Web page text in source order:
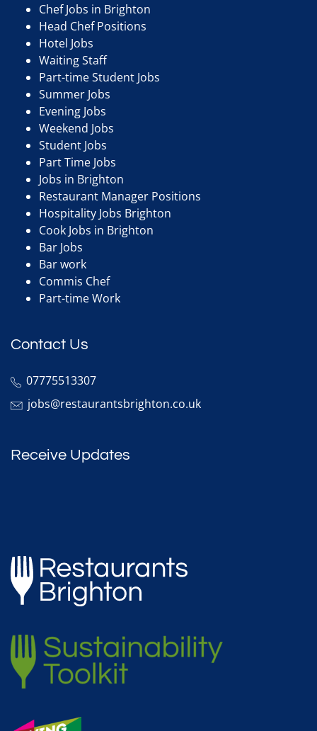
Chef Jobs in Brighton
Head Chef Positions
Hotel Jobs
Waiting Staff
Part-time Student Jobs
Summer Jobs
Evening Jobs
Weekend Jobs
Student Jobs
Part Time Jobs
Jobs in Brighton
Restaurant Manager Positions
Hospitality Jobs Brighton
Cook Jobs in Brighton
Bar Jobs
Bar work
Commis Chef
Part-time Work
Contact Us
07775513307
jobs@restaurantsbrighton.co.uk
Receive Updates